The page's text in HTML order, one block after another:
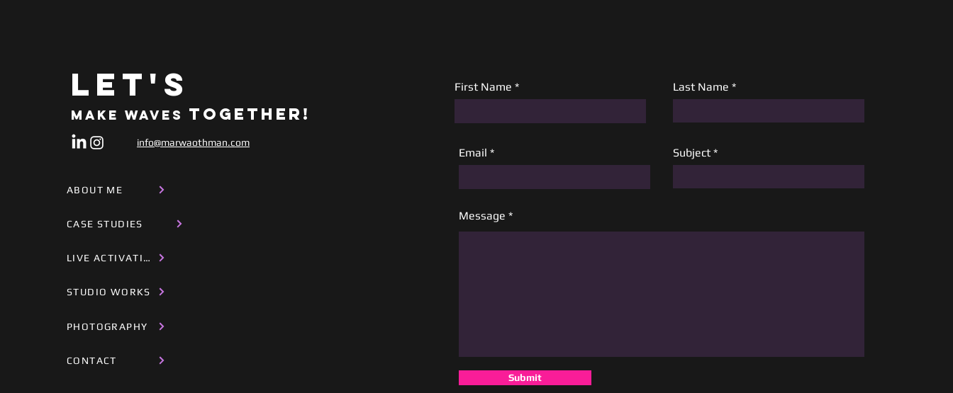
Let's
Make Waves Together!
info@marwaothman.com
ABOUT ME
CASE STUDIES
LIVE ACTIVATIONS
STUDIO WORKS
PHOTOGRAPHY
CONTACT
First Name Last Name
Email Subject
Message
Submit